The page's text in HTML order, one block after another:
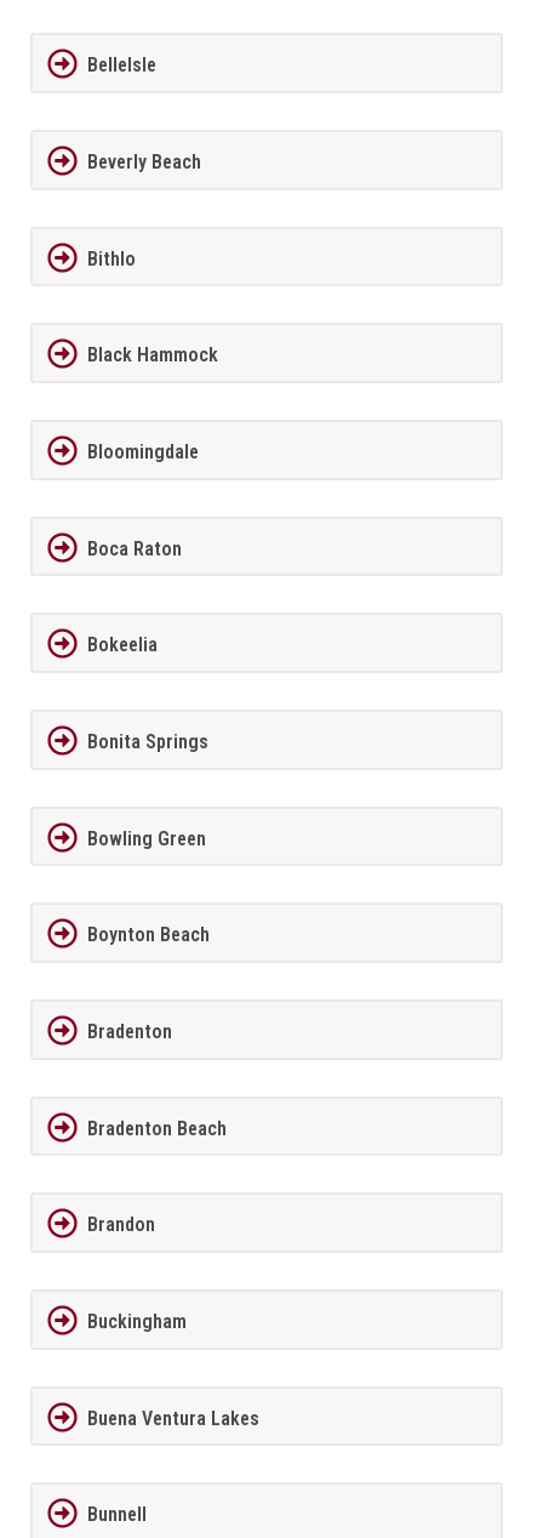
BelleIsle
Beverly Beach
Bithlo
Black Hammock
Bloomingdale
Boca Raton
Bokeelia
Bonita Springs
Bowling Green
Boynton Beach
Bradenton
Bradenton Beach
Brandon
Buckingham
Buena Ventura Lakes
Bunnell